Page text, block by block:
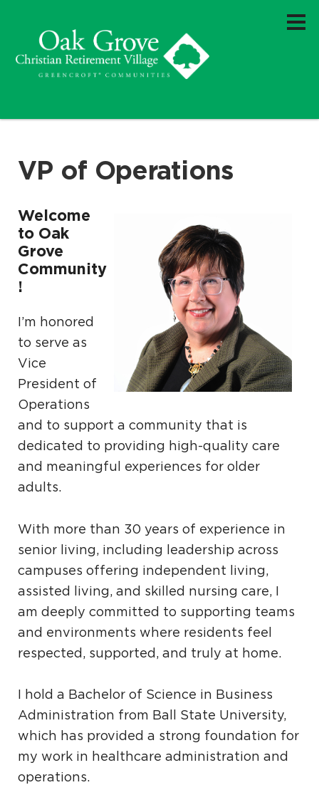
VP of Operations
Welcome
to Oak
Grove
Community
!
I’m honored
to serve as
Vice
President of
Operations
and to support a community that is
dedicated to providing high-quality care
and meaningful experiences for older
adults.
With more than 30 years of experience in
senior living, including leadership across
campuses offering independent living,
assisted living, and skilled nursing care, I
am deeply committed to supporting teams
and environments where residents feel
respected, supported, and truly at home.
I hold a Bachelor of Science in Business
Administration from Ball State University,
which has provided a strong foundation for
my work in healthcare administration and
operations.